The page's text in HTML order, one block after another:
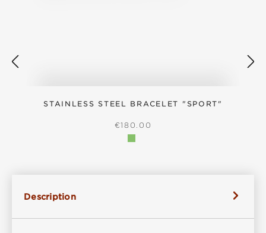
STAINLESS STEEL BRACELET "SPORT"
REGULAR PRICE:
€180.00
Description